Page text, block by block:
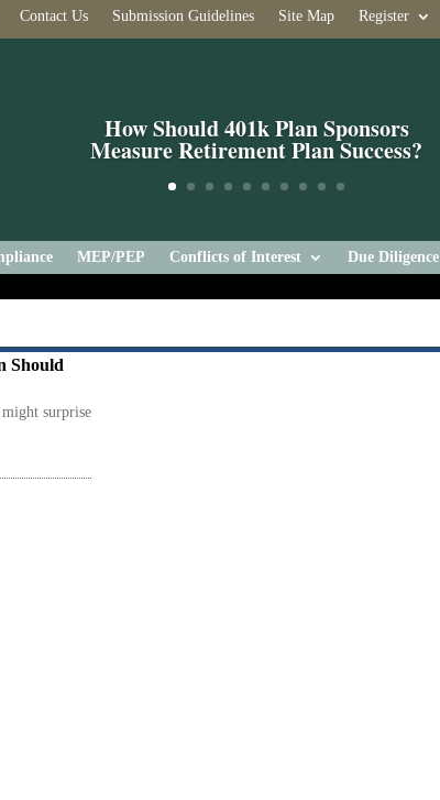
Contact Us Submission Guidelines Site Map Register
How Should 401k Plan Sponsors
Measure Retirement Plan Success?
MEP/PEP Conflicts of Interest Due Diligence
Should
surprise